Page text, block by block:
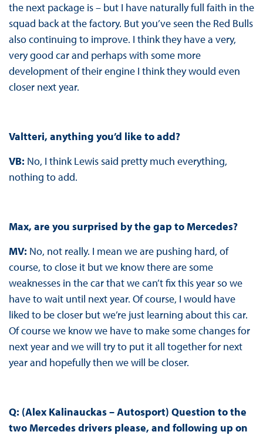
the next package is – but I have naturally full faith in the
squad back at the factory. But you’ve seen the Red Bulls
also continuing to improve. I think they have a very,
very good car and perhaps with some more
development of their engine I think they would even
closer next year.
Valtteri, anything you’d like to add?
VB: No, I think Lewis said pretty much everything,
nothing to add.
Max, are you surprised by the gap to Mercedes?
MV: No, not really. I mean we are pushing hard, of
course, to close it but we know there are some
weaknesses in the car that we can’t fix this year so we
have to wait until next year. Of course, I would have
liked to be closer but we’re just learning about this car.
Of course we know we have to make some changes for
next year and we will try to put it all together for next
year and hopefully then we will be closer.
Q: (Alex Kalinauckas – Autosport) Question to the
two Mercedes drivers please, and following up on